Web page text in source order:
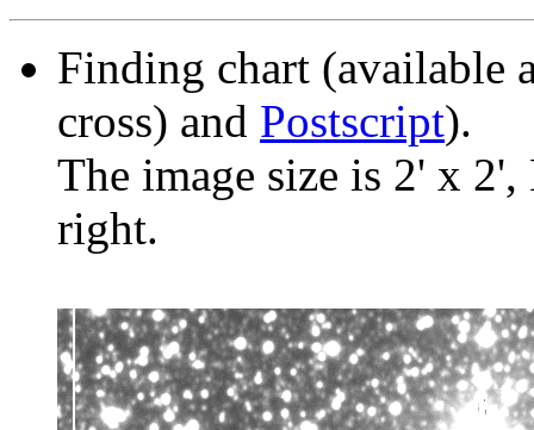
Finding chart (available
cross) and Postscript).
The image size is 2' x
right.